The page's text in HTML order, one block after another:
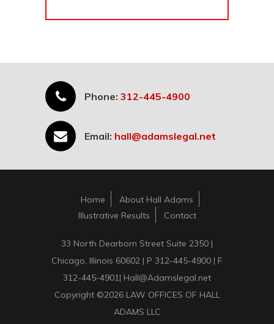
Phone: 312-445-4900
Email: hall@adamslegal.net
Home
About Hall Adams
Illustrative Results
Contact
33 North Dearborn Street Suite 2350 |
Chicago, Illinois 60602 | P 312-445-4900 | F
312-445-4901| Hall@Adamslegal.net
Copyright ©2026 LAW OFFICES OF HALL
ADAMS LLC